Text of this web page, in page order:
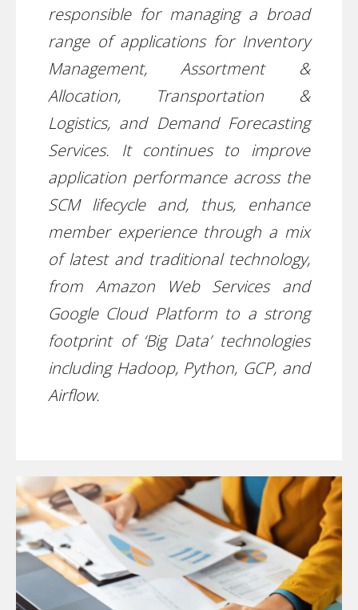
responsible for managing a broad
range of applications for Inventory
Management, Assortment &
Allocation, Transportation &
Logistics, and Demand Forecasting
Services. It continues to improve
application performance across the
SCM lifecycle and, thus, enhance
member experience through a mix
of latest and traditional technology,
from Amazon Web Services and
Google Cloud Platform to a strong
footprint of ‘Big Data’ technologies
including Hadoop, Python, GCP, and
Airflow.